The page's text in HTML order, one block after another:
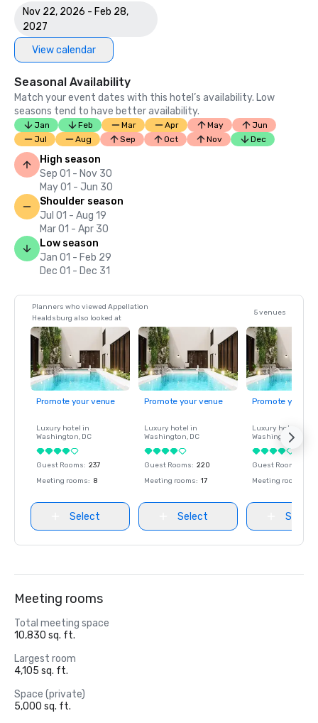
Nov 22, 2026 - Feb 28,
2027
View calendar
Seasonal Availability
Match your event dates with this hotel’s availability. Low
seasons tend to have better availability.
Jan Feb Mar Apr May
Jun
Jul
Aug Sep Oct Nov Dec
High season
Sep 01 - Nov 30
May 01 - Jun 30
Shoulder season
Jul 01 - Aug 19
Mar 01 - Apr 30
Low season
Jan 01 - Feb 29
Dec 01 - Dec 31
Planners who viewed Appellation
Healdsburg also looked at
5 venues
Promote your venue
Luxury hotel in
Washington, DC
Guest Rooms: 237
Meeting rooms: 8
Select
Promote your venue
Luxury hotel in
Washington, DC
Guest Rooms: 220
Meeting rooms: 17
Select
Promote your
Luxury hotel in
Washington
Guest Rooms
Meeting rooms
Select
Meeting rooms
Total meeting space
10,830 sq. ft.
Largest room
4,105 sq. ft.
Space (private)
5,000 sq. ft.